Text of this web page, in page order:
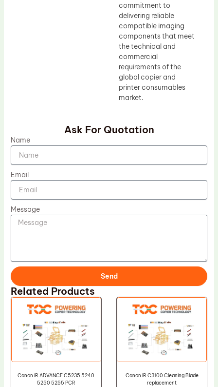
commitment to
delivering reliable
compatible imaging
components that meet
the technical and
commercial
requirements of the
global copier and
printer consumables
market.
Ask For Quotation
Name
Email
Message
Send
Related Products
Canon iR ADVANCE C5235 5240
5250 5255 PCR
Canon IR C3100 Cleaning Blade
replacement